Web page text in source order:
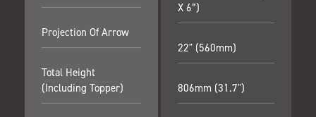
Projection Of Arrow
Total Height
(including Topper)
X 6”)
22" (560mm)
806mm (31.7")